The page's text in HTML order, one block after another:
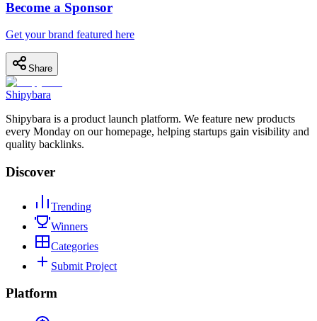
Become a Sponsor
Get your brand featured here
Share
Shipybara
Shipybara is a product launch platform. We feature new products
every Monday on our homepage, helping startups gain visibility and
quality backlinks.
Discover
Trending
Winners
Categories
Submit Project
Platform